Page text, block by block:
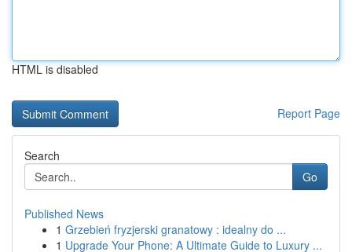
HTML is disabled
Report Page
Search
Go
Published News
1 Grzebień fryzjerski granatowy : idealny do ...
1 Upgrade Your Phone: A Ultimate Guide to Luxury ...